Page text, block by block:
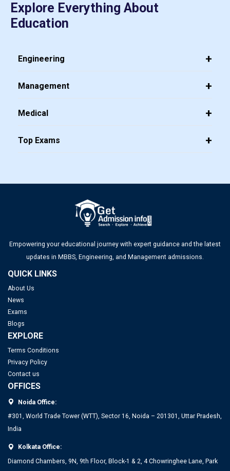
Explore Everything About
Education
Engineering
Management
Medical
Top Exams
Empowering your educational journey with expert guidance and the latest
updates in MBBS, Engineering, and Management admissions.
QUICK LINKS
About Us
News
Exams
Blogs
EXPLORE
Terms Conditions
Privacy Policy
Contact us
OFFICES
Noida Office:
#301, World Trade Tower (WTT), Sector 16, Noida – 201301, Uttar Pradesh,
India
Kolkata Office:
Diamond Chambers, 9N, 9th Floor, Block-1 & 2, 4 Chowringhee Lane, Park